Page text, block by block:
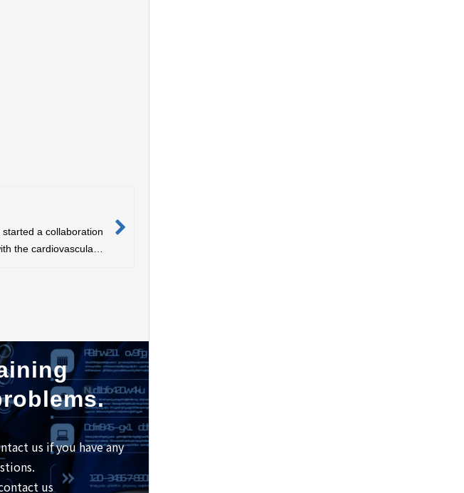
started a collaboration
the cardiovascular
us if you have any
us